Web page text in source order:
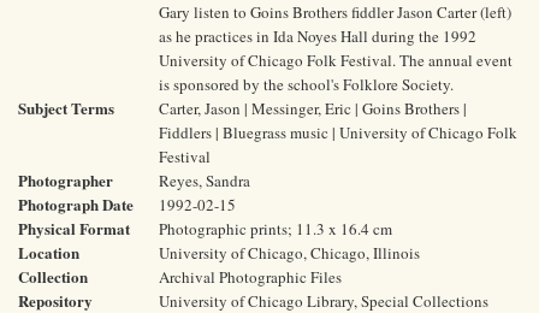
Gary listen to Goins Brothers fiddler Jason Carter (left)
as he practices in Ida Noyes Hall during the 1992
University of Chicago Folk Festival. The annual event
is sponsored by the school's Folklore Society.
Subject Terms
Carter, Jason | Messinger, Eric | Goins Brothers |
Fiddlers | Bluegrass music | University of Chicago Folk
Festival
Photographer Reyes, Sandra
Photograph Date 1992-02-15
Physical Format Photographic prints; 11.3 x 16.4 cm
Location University of Chicago, Chicago, Illinois
Collection Archival Photographic Files
Repository
University of Chicago Library, Special Collections